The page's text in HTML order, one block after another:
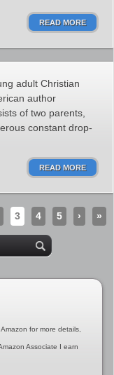
READ MORE
adult Christian
author
of two parents,
constant drop-
READ MORE
3 4 5 › »
for more details,
Associate I earn